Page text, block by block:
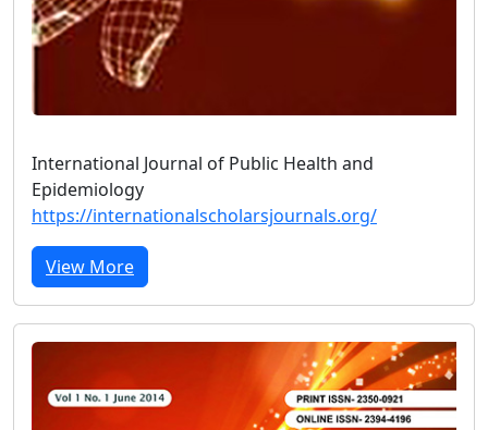
International Journal of Public Health and
Epidemiology
https://internationalscholarsjournals.org/
View More